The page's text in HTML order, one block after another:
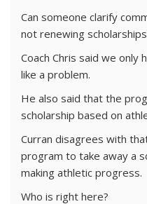
Can someone clarify
not renewing
Coach Chris said we only
like a problem.
He also said that the
scholarship based on
Curran disagrees with
program to take away a
making athletic progress.
Who is right here?